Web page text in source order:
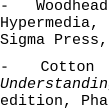
-
Sigma
- Cotton
edition,